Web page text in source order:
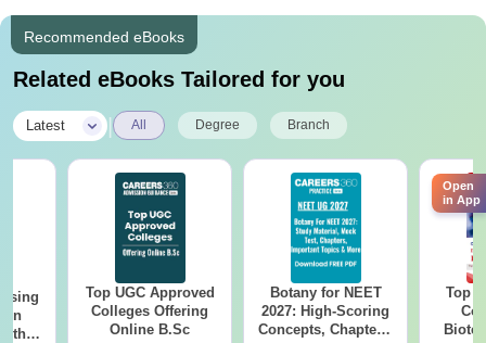
Recommended eBooks
Related eBooks Tailored for you
Latest All Degree Branch
Top UGC Approved
Colleges Offering
Online B.Sc
Botany for NEET
2027: High-Scoring
Concepts, Chapters,
Top
Open
in App